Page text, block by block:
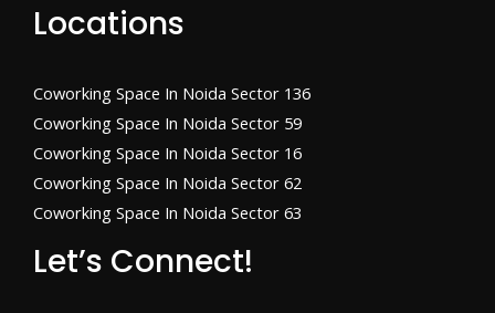
Locations
Coworking Space In Noida Sector 136
Coworking Space In Noida Sector 59
Coworking Space In Noida Sector 16
Coworking Space In Noida Sector 62
Coworking Space In Noida Sector 63
Let’s Connect!